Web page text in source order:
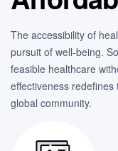
The accessibility of
pursuit of well-being.
feasible healthcare
effectiveness
global community.